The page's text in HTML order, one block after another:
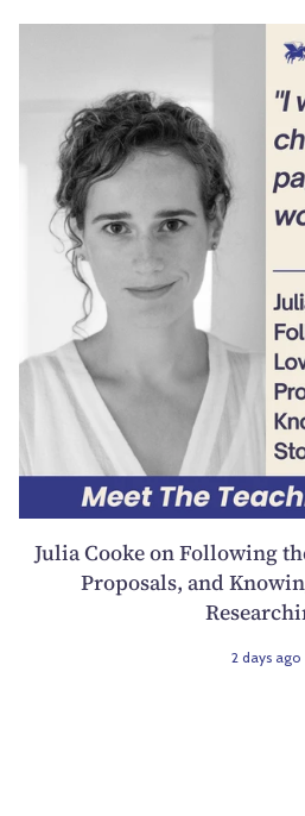
Julia Cooke on Following
Proposals, and
2 days ago